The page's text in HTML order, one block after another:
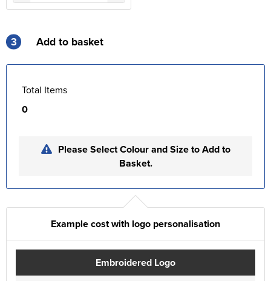
3 Add to basket
Total Items
0
Please Select Colour and Size to Add to
Basket.
Example cost with logo personalisation
Embroidered Logo